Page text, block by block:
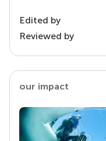
Edited by
Reviewed by
our impact